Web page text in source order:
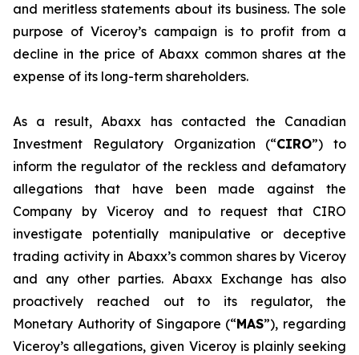
and meritless statements about its business. The sole
purpose of Viceroy’s campaign is to profit from a
decline in the price of Abaxx common shares at the
expense of its long-term shareholders.
As a result, Abaxx has contacted the Canadian
Investment Regulatory Organization (“CIRO”) to
inform the regulator of the reckless and defamatory
allegations that have been made against the
Company by Viceroy and to request that CIRO
investigate potentially manipulative or deceptive
trading activity in Abaxx’s common shares by Viceroy
and any other parties. Abaxx Exchange has also
proactively reached out to its regulator, the
Monetary Authority of Singapore (“MAS”), regarding
Viceroy’s allegations, given Viceroy is plainly seeking